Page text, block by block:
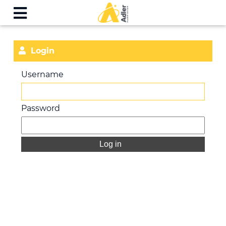
Login
Username
Password
Log in